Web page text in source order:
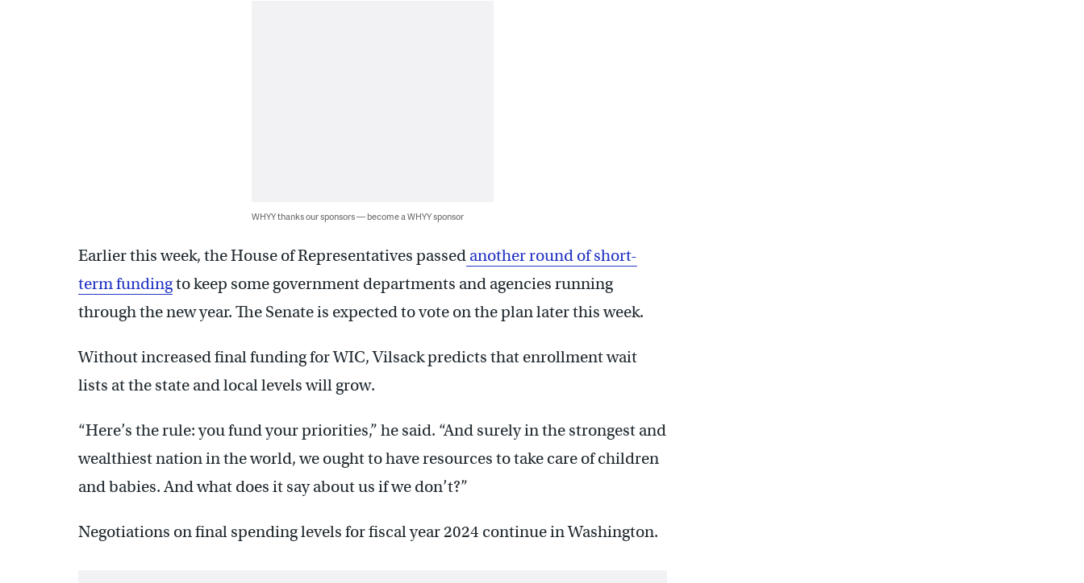
WHYY thanks our sponsors — become a WHYY sponsor
Earlier this week, the House of Representatives passed another round of short-
term fundingto keep some government departments and agencies running
through the new year. The Senate is expected to vote on the plan later this week.
Without increased final funding for WIC, Vilsack predicts that enrollment wait
lists at the state and local levels will grow.
“Here’s the rule: you fund your priorities,” he said. “And surely in the strongest and
wealthiest nation in the world, we ought to have resources to take care of children
and babies. And what does it say about us if we don’t?”
Negotiations on final spending levels for fiscal year 2024 continue in Washington.